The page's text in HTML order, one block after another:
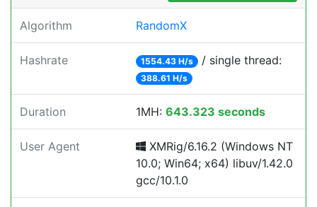
Algorithm RandomX
Hashrate 1554.43 H/s / single thread:
388.61 H/s
Duration 1MH: 643.323 seconds
User Agent
XMRig/6.16.2 (Windows NT
10.0; Win64; x64) libuv/1.42.0
gcc/10.1.0